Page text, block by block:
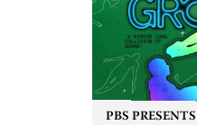
PBS PRESENTS